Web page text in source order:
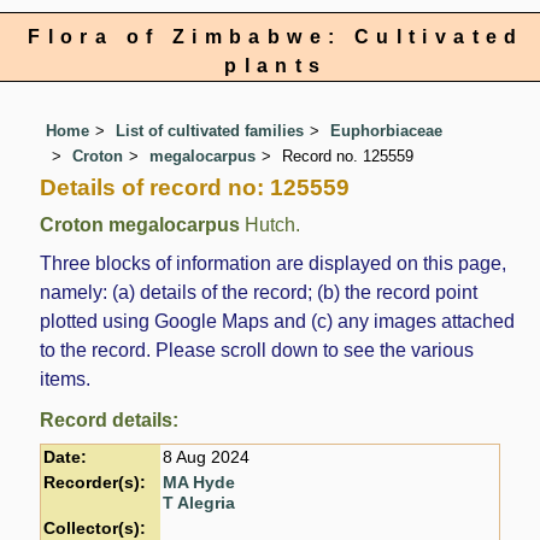
Flora of Zimbabwe: Cultivated
plants
Home List of cultivated families
Euphorbiaceae
Croton
megalocarpus Record no. 125559
Details of record no: 125559
Croton megalocarpus Hutch.
Three blocks of information are displayed on this page,
namely: (a) details of the record; (b) the record point
plotted using Google Maps and (c) any images attached
to the record. Please scroll down to see the various
items.
Record details:
Date:
8 Aug 2024
Recorder(s):
MA Hyde
T Alegria
Collector(s):